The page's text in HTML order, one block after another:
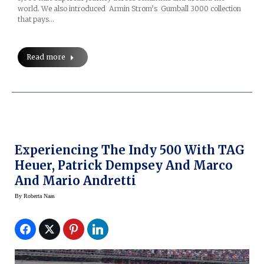
world. We also introduced Armin Strom’s Gumball 3000 collection
that pays…
Read more
Experiencing The Indy 500 With TAG
Heuer, Patrick Dempsey And Marco
And Mario Andretti
By Roberta Naas